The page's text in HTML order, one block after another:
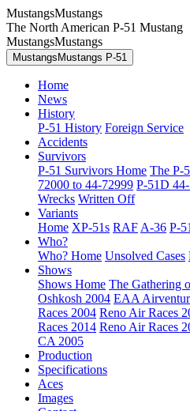
MustangsMustangs
The North American P-51 Mustang
MustangsMustangs
MustangsMustangs P-51
Home
News
History
P-51 History Foreign Service
Accidents
Survivors
P-51 Survivors Home The P-
72000 to 44-72999 P-51D
Wrecks Written Off
Variants
Home XP-51s RAF A-36 P-
Who?
Who? Home Unsolved Cases
Shows
Shows Home The Gathering
Oshkosh 2004 EAA
Races 2004 Reno Air Races
Races 2014 Reno Air Races
CA 2005
Production
Specifications
Aces
Images